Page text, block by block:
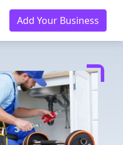
Add Your Business